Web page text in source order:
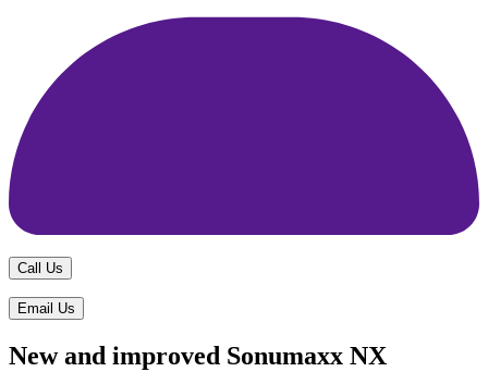
Call Us
Email Us
New and improved Sonumaxx NX